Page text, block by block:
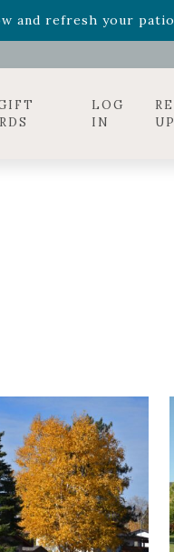
and refresh your
Roarand it's
LOG
IN
UP